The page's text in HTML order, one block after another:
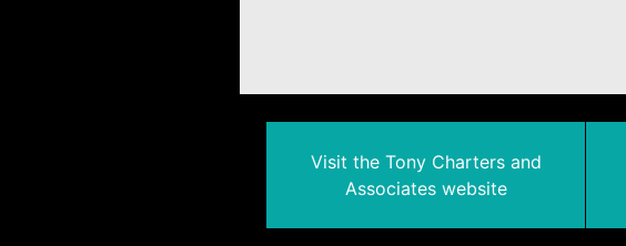
Visit the Tony Charters and
Associates website